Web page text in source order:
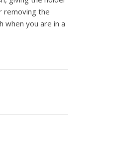
removing the
when you are in a